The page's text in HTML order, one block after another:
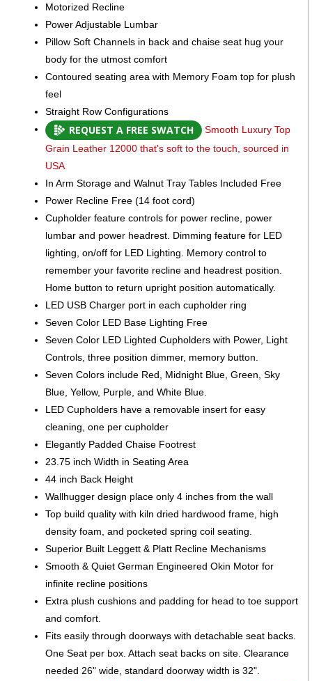
Motorized Recline
Power Adjustable Lumbar
Pillow Soft Channels in back and chaise seat hug your
body for the utmost comfort
Contoured seating area with Memory Foam top for plush
feel
Straight Row Configurations
REQUEST A FREE SWATCH
Smooth Luxury Top
Grain Leather 12000 that's soft to the touch, sourced in
USA
In Arm Storage and Walnut Tray Tables Included Free
Power Recline Free (14 foot cord)
Cupholder feature controls for power recline, power
lumbar and power headrest. Dimming feature for LED
lighting, on/off for LED Lighting. Memory control to
remember your favorite recline and headrest position.
Home button to return upright position automatically.
LED USB Charger port in each cupholder ring
Seven Color LED Base Lighting Free
Seven Color LED Lighted Cupholders with Power, Light
Controls, three position dimmer, memory button.
Seven Colors include Red, Midnight Blue, Green, Sky
Blue, Yellow, Purple, and White Blue.
LED Cupholders have a removable insert for easy
cleaning, one per cupholder
Elegantly Padded Chaise Footrest
23.75 inch Width in Seating Area
44 inch Back Height
Wallhugger design place only 4 inches from the wall
Top build quality with kiln dried hardwood frame, high
density foam, and pocketed spring coil seating.
Superior Built Leggett & Platt Recline Mechanisms
Smooth & Quiet German Engineered Okin Motor for
infinite recline positions
Extra plush cushions and padding for head to toe support
and comfort.
Fits easily through doorways with detachable seat backs.
One Seat per box. Attach seat backs on site. Clearance
needed 26" wide, standard doorway width is 32".